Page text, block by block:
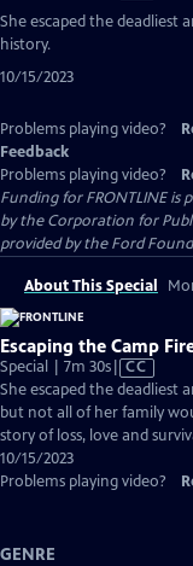
has
She escaped the deadliest
history.
10/15/2023
Problems playing video?
Feedback
Problems playing video?
Funding for FRONTLINE is
by the Corporation for
provided by the Ford
About This Special
Escaping the Camp
Special | 7m 30sVideo
has
Closed
Captions
CC
She escaped the deadliest
but not all of her family
story of loss, love and
10/15/2023
Problems playing video?
GENRE